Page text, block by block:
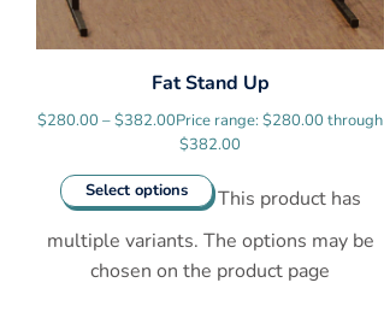
Fat Stand Up
$280.00 –$382.00Price range: $280.00 through
$382.00
Select options
This product has
multiple variants. The options may be
chosen on the product page